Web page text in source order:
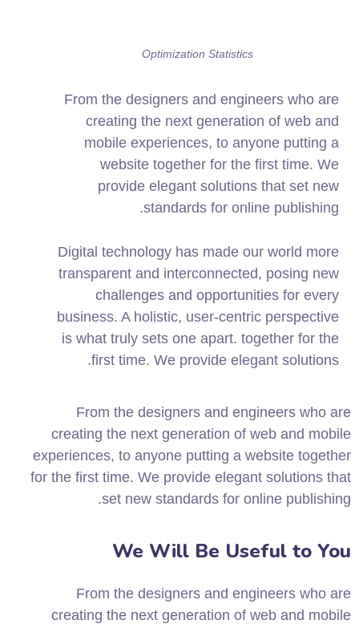
Optimization Statistics
From the designers and engineers who are
creating the next generation of web and
mobile experiences, to anyone putting a
website together for the first time. We
provide elegant solutions that set new
standards for online publishing.
Digital technology has made our world more
transparent and interconnected, posing new
challenges and opportunities for every
business. A holistic, user-centric perspective
is what truly sets one apart. together for the
first time. We provide elegant solutions.
From the designers and engineers who are
creating the next generation of web and mobile
experiences, to anyone putting a website together
for the first time. We provide elegant solutions that
set new standards for online publishing.
We Will Be Useful to You
From the designers and engineers who are
creating the next generation of web and mobile